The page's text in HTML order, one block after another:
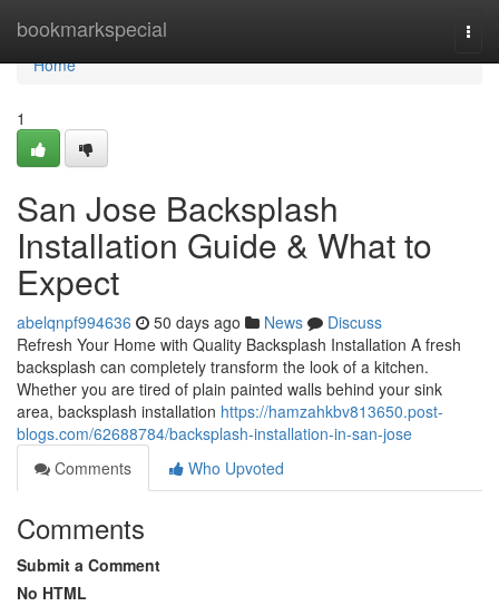
bookmarkspecial
Home
Home
1
San Jose Backsplash
Installation Guide & What to
Expect
abelqnpf994636 50 days ago News
Discuss
Refresh Your Home with Quality Backsplash Installation A fresh
backsplash can completely transform the look of a kitchen.
Whether you are tired of plain painted walls behind your sink
area, backsplash installation https://hamzahkbv813650.post-
blogs.com/62688784/backsplash-installation-in-san-jose
Comments
Who Upvoted
Comments
Submit a Comment
No HTML